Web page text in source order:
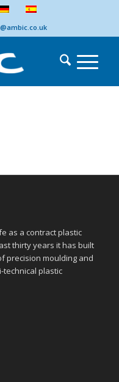
as a contract plastic
thirty years it has built
precision moulding and
plastic